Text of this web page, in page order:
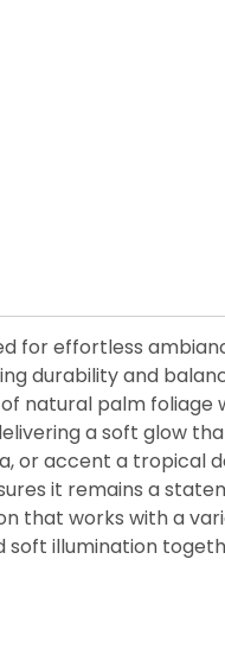
effortless
durability and
natural palm
a soft glow
or accent a tropical
it remains a
that works with a
illumination